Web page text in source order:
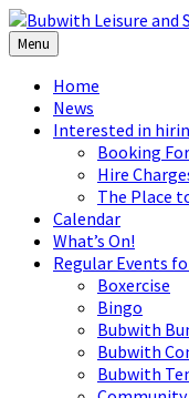
Skip
to
content
Skip
to
left
sidebar
Skip
to
footer
Menu
Home
News
Interested in
Booking
Hire
The Place
Calendar
What’s On!
Regular Events
Boxercise
Bingo
Bubwith
Bubwith
Bubwith